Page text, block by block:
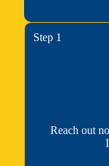
Step 1
Reach out